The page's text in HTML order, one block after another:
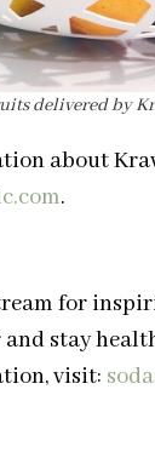
delivered by
about
.
for
stay
visit: